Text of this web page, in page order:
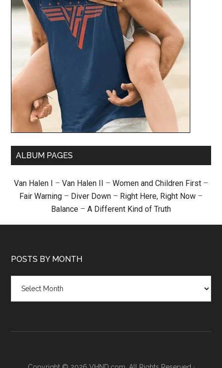
ALBUM PAGES
Van Halen I – Van Halen II – Women and Children First –
Fair Warning – Diver Down – Right Here, Right Now –
Balance – A Different Kind of Truth
POSTS BY MONTH
month